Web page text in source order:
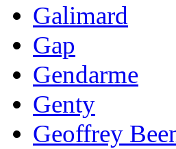
Galimard
Gap
Gendarme
Genty
Geoffrey